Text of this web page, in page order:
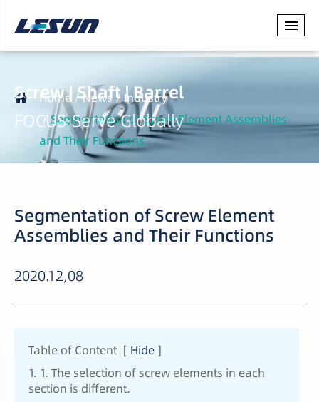
Home News
Industry
Segmentation of Screw Element Assemblies
and Their Functions
Screw | Shaft | Barrel
FOCUS·Serve Globally
Segmentation of Screw Element
Assemblies and Their Functions
2020.12,08
Table of Content [ Hide ]
1. 1. The selection of screw elements in each
section is different.